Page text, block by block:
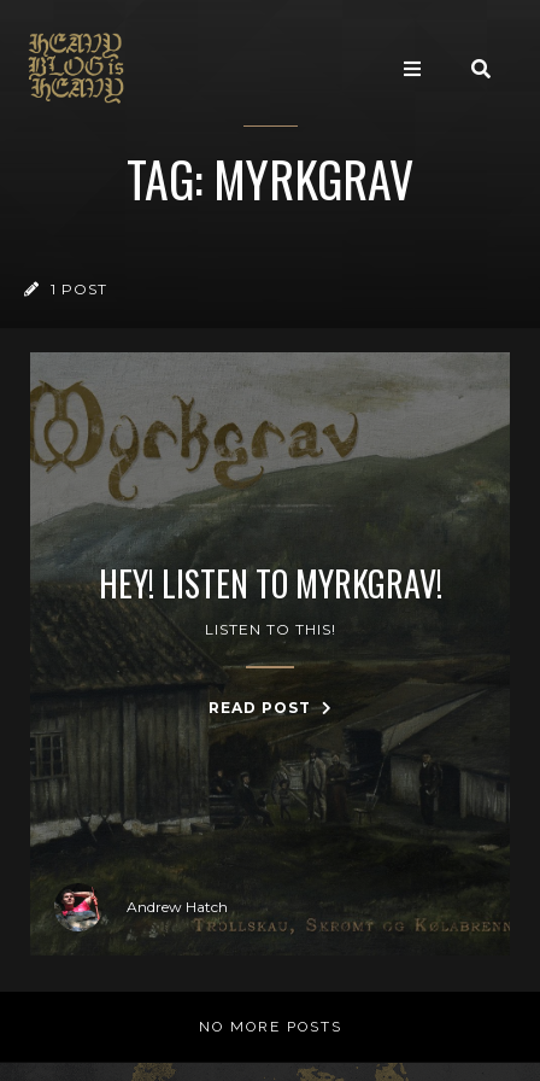
TAG: MYRKGRAV
1 POST
HEY! LISTEN TO MYRKGRAV!
LISTEN TO THIS!
READ POST
Andrew Hatch
NO MORE POSTS